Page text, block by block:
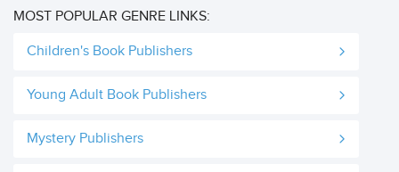
MOST POPULAR GENRE LINKS:
Children's Book Publishers
Young Adult Book Publishers
Mystery Publishers